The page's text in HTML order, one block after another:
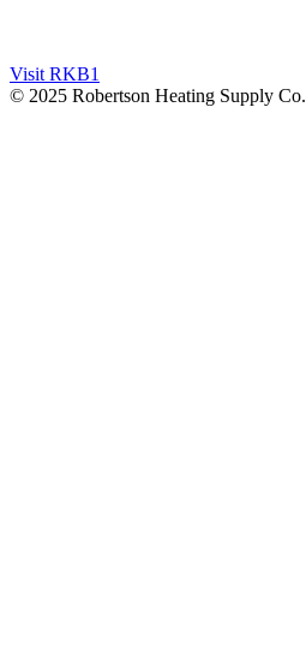
Visit RKB1
© 2025 Robertson Heating Supply Co.